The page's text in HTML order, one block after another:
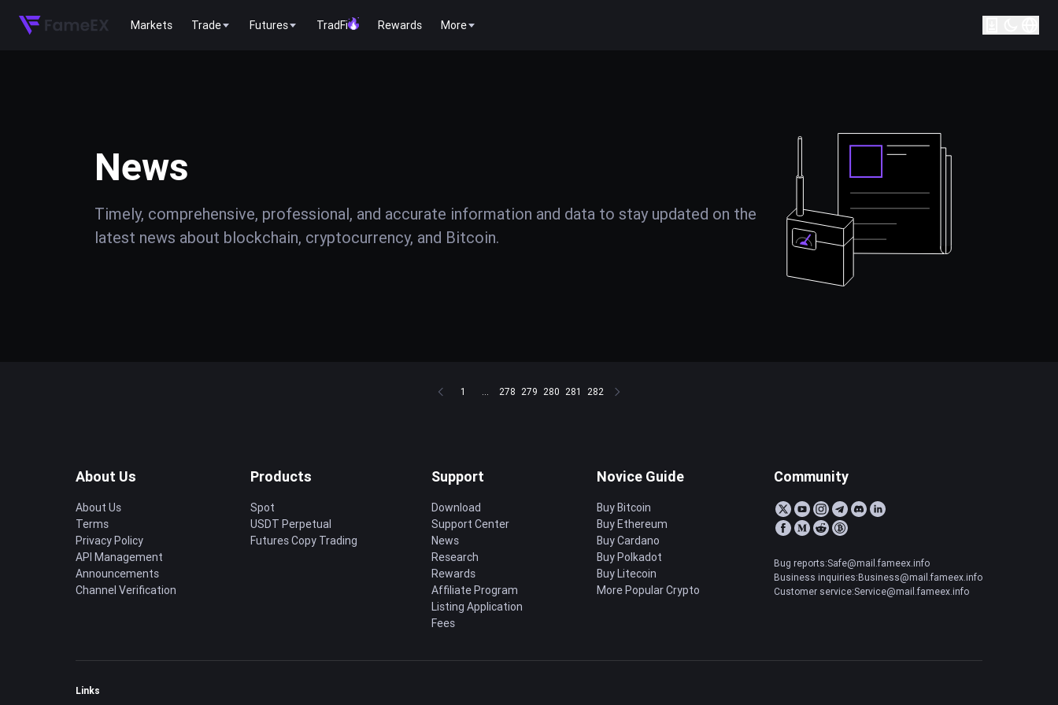
Markets Trade Futures TradFi Rewards More
News
Timely, comprehensive, professional, and accurate information and data to stay updated on the
latest news about blockchain, cryptocurrency, and Bitcoin.
1 ... 278 279 280 281 282
About Us
About Us
Terms
Privacy Policy
API Management
Announcements
Channel Verification
Products
Spot
USDT Perpetual
Futures Copy Trading
Support
Download
Support Center
News
Research
Rewards
Affiliate Program
Listing Application
Fees
Novice Guide
Buy Bitcoin
Buy Ethereum
Buy Cardano
Buy Polkadot
Buy Litecoin
More Popular Crypto
Community
Bug reports:Safe@mail.fameex.info
Business inquiries:Business@mail.fameex.info
Customer service:Service@mail.fameex.info
Links